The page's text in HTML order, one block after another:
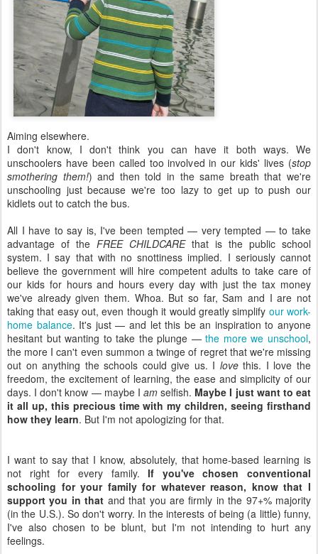
Aiming elsewhere.
I don't know, I don't think you can have it both ways. We
unschoolers have been called too involved in our kids' lives (stop
smothering them!) and then told in the same breath that we're
unschooling just because we're too lazy to get up to push our
kidlets out to catch the bus.
All I have to say is, I've been tempted — very tempted — to take
advantage of the FREE CHILDCAREthat is the public school
system. I say that with no snottiness implied. I seriously cannot
believe the government will hire competent adults to take care of
our kids for hours and hours every day with just the tax money
we've already given them. Whoa. But so far, Sam and I are not
taking that easy out, even though it would greatly simplify our work-
home balance. It's just — and let this be an inspiration to anyone
hesitant but wanting to take the plunge —the more we unschool,
the more I can't even summon a twinge of regret that we're missing
out on anything the schools could give us. I lovethis. I love the
freedom, the excitement of learning, the ease and simplicity of our
days. I don't know — maybe I am selfish. Maybe I just want to eat
it all up, this precious time with my children, seeing firsthand
how they learn. But I'm not apologizing for that.
I want to say that I know, absolutely, that home-based learning is
not right for every family.If you've chosen conventional
schooling for your family for whatever reason, know that I
support you in that and that you are firmly in the 97+% majority
(in the U.S.). So don't worry. In the interests of being (a little) funny,
I've also chosen to be blunt, but I'm not intending to hurt any
feelings.